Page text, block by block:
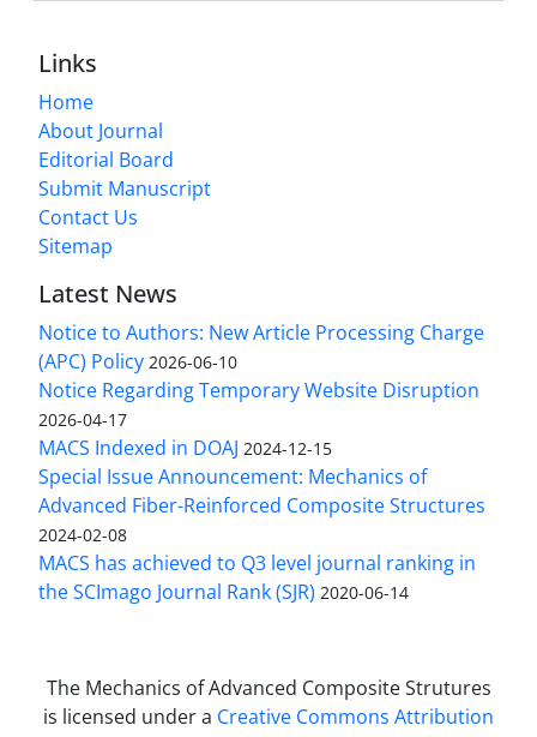
Links
Home
About Journal
Editorial Board
Submit Manuscript
Contact Us
Sitemap
Latest News
Notice to Authors: New Article Processing Charge
(APC) Policy 2026-06-10
Notice Regarding Temporary Website Disruption
2026-04-17
MACS Indexed in DOAJ 2024-12-15
Special Issue Announcement: Mechanics of
Advanced Fiber-Reinforced Composite Structures
2024-02-08
MACS has achieved to Q3 level journal ranking in
the SCImago Journal Rank (SJR) 2020-06-14
The Mechanics of Advanced Composite Strutures
is licensed under a Creative Commons Attribution